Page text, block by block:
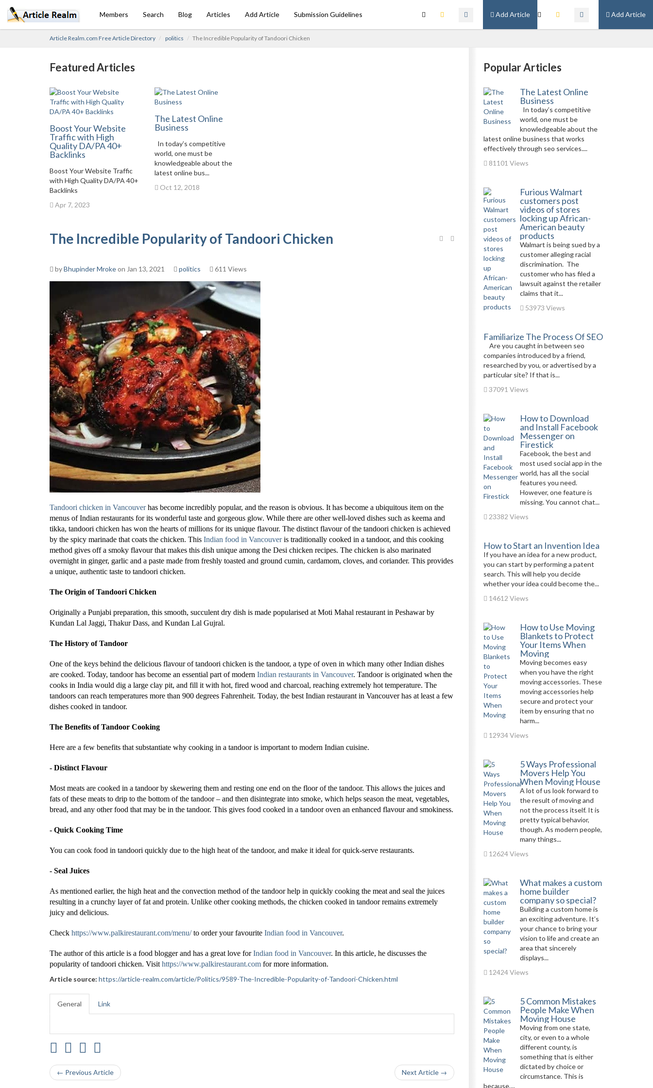
Add Article
Add Article
Members Search Blog Articles Add Article Submission Guidelines
Article Realm.com Free Article Directory politics The Incredible Popularity of Tandoori Chicken
Featured Articles
Boost Your Website
Traffic with High
Quality DA/PA 40+
Backlinks
Boost Your Website Traffic
with High Quality DA/PA 40+
Backlinks
Apr 7, 2023
The Latest Online
Business
In today’s competitive
world, one must be
knowledgeable about the
latest online bus...
Oct 12, 2018
The Incredible Popularity of Tandoori Chicken
byBhupinder Mrokeon Jan 13, 2021 politics 611 Views
Tandoori chicken in Vancouver has become incredibly popular, and the reason is obvious. It has become a ubiquitous item on the
menus of Indian restaurants for its wonderful taste and gorgeous glow. While there are other well-loved dishes such as keema and
tikka, tandoori chicken has won the hearts of millions for its unique flavour. The distinct flavour of the tandoori chicken is achieved
by the spicy marinade that coats the chicken. This Indian food in Vancouver is traditionally cooked in a tandoor, and this cooking
method gives off a smoky flavour that makes this dish unique among the Desi chicken recipes. The chicken is also marinated
overnight in ginger, garlic and a paste made from freshly toasted and ground cumin, cardamom, cloves, and coriander. This provides
a unique, authentic taste to tandoori chicken.
The Origin of Tandoori Chicken
Originally a Punjabi preparation, this smooth, succulent dry dish is made popularised at Moti Mahal restaurant in Peshawar by
Kundan Lal Jaggi, Thakur Dass, and Kundan Lal Gujral.
The History of Tandoor
One of the keys behind the delicious flavour of tandoori chicken is the tandoor, a type of oven in which many other Indian dishes
are cooked. Today, tandoor has become an essential part of modern Indian restaurants in Vancouver. Tandoor is originated when the
cooks in India would dig a large clay pit, and fill it with hot, fired wood and charcoal, reaching extremely hot temperature. The
tandoors can reach temperatures more than 900 degrees Fahrenheit. Today, the best Indian restaurant in Vancouver has at least a few
dishes cooked in tandoor.
The Benefits of Tandoor Cooking
Here are a few benefits that substantiate why cooking in a tandoor is important to modern Indian cuisine.
- Distinct Flavour
Most meats are cooked in a tandoor by skewering them and resting one end on the floor of the tandoor. This allows the juices and
fats of these meats to drip to the bottom of the tandoor – and then disintegrate into smoke, which helps season the meat, vegetables,
bread, and any other food that may be in the tandoor. This gives food cooked in a tandoor oven an enhanced flavour and smokiness.
- Quick Cooking Time
You can cook food in tandoori quickly due to the high heat of the tandoor, and make it ideal for quick-serve restaurants.
- Seal Juices
As mentioned earlier, the high heat and the convection method of the tandoor help in quickly cooking the meat and seal the juices
resulting in a crunchy layer of fat and protein. Unlike other cooking methods, the chicken cooked in tandoor remains extremely
juicy and delicious.
Check https://www.palkirestaurant.com/menu/ to order your favourite Indian food in Vancouver.
The author of this article is a food blogger and has a great love for Indian food in Vancouver. In this article, he discusses the
popularity of tandoori chicken. Visit https://www.palkirestaurant.com for more information.
Article source: https://article-realm.com/article/Politics/9589-The-Incredible-Popularity-of-Tandoori-Chicken.html
General Link
← Previous Article Next Article →
Popular Articles
The Latest Online
Business
In today’s competitive
world, one must be
knowledgeable about the
latest online business that works
effectively through seo services....
81101 Views
Furious Walmart
customers post
videos of stores
locking up African-
American beauty
products
Walmart is being sued by a
customer alleging racial
discrimination. The
customer who has filed a
lawsuit against the retailer
claims that it...
53973 Views
Familiarize The Process Of SEO
Are you caught in between seo
companies introduced by a friend,
researched by you, or advertised by a
particular site? If that is...
37091 Views
How to Download
and Install Facebook
Messenger on
Firestick
Facebook, the best and
most used social app in the
world, has all the social
features you need.
However, one feature is
missing. You cannot chat...
23382 Views
How to Start an Invention Idea
If you have an idea for a new product,
you can start by performing a patent
search. This will help you decide
whether your idea could become the...
14612 Views
How to Use Moving
Blankets to Protect
Your Items When
Moving
Moving becomes easy
when you have the right
moving accessories. These
moving accessories help
secure and protect your
item by ensuring that no
harm...
12934 Views
5 Ways Professional
Movers Help You
When Moving House
A lot of us look forward to
the result of moving and
not the process itself. It is
pretty typical behavior,
though. As modern people,
many things...
12624 Views
What makes a custom
home builder
company so special?
Building a custom home is
an exciting adventure. It’s
your chance to bring your
vision to life and create an
area that sincerely
displays...
12424 Views
5 Common Mistakes
People Make When
Moving House
Moving from one state,
city, or even to a whole
different county, is
something that is either
dictated by choice or
circumstance. This is
because,...